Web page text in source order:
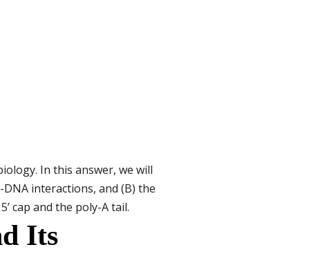
In this answer, we will
interactions, and (B) the
cap and the poly-A tail.
Its